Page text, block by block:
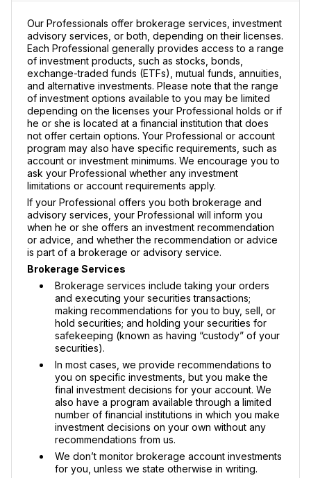
Our Professionals offer brokerage services, investment
advisory services, or both, depending on their licenses.
Each Professional generally provides access to a range
of investment products, such as stocks, bonds,
exchange-traded funds (ETFs), mutual funds, annuities,
and alternative investments. Please note that the range
of investment options available to you may be limited
depending on the licenses your Professional holds or if
he or she is located at a financial institution that does
not offer certain options. Your Professional or account
program may also have specific requirements, such as
account or investment minimums. We encourage you to
ask your Professional whether any investment
limitations or account requirements apply.
If your Professional offers you both brokerage and
advisory services, your Professional will inform you
when he or she offers an investment recommendation
or advice, and whether the recommendation or advice
is part of a brokerage or advisory service.
Brokerage Services
Brokerage services include taking your orders
and executing your securities transactions;
making recommendations for you to buy, sell, or
hold securities; and holding your securities for
safekeeping (known as having “custody” of your
securities).
In most cases, we provide recommendations to
you on specific investments, but you make the
final investment decisions for your account. We
also have a program available through a limited
number of financial institutions in which you make
investment decisions on your own without any
recommendations from us.
We don’t monitor brokerage account investments
for you, unless we state otherwise in writing.